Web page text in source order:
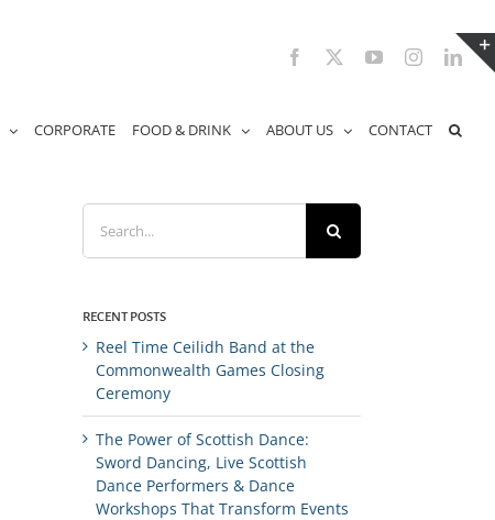
Facebook YouTubeInstagram
CORPORATE FOOD & DRINK ABOUT US CONTACT
Search
for:
RECENT POSTS
Reel Time Ceilidh Band at the
Commonwealth Games Closing
Ceremony
The Power of Scottish Dance:
Sword Dancing, Live Scottish
Dance Performers & Dance
Workshops That Transform Events